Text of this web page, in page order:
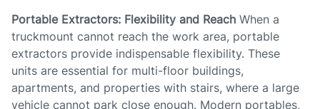
Portable Extractors: Flexibility and Reach When a
truckmount cannot reach the work area, portable
extractors provide indispensable flexibility. These
units are essential for multi-floor buildings,
apartments, and properties with stairs, where a large
vehicle cannot park close enough. Modern portables,